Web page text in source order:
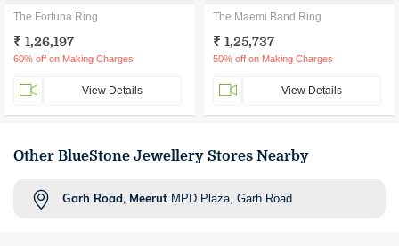
The Fortuna Ring
₹ 1,26,197
60% off on Making Charges
View Details
The Maemi Band Ring
₹ 1,25,737
50% off on Making Charges
View Details
Other BlueStone Jewellery Stores Nearby
Garh Road, Meerut MPD Plaza, Garh Road